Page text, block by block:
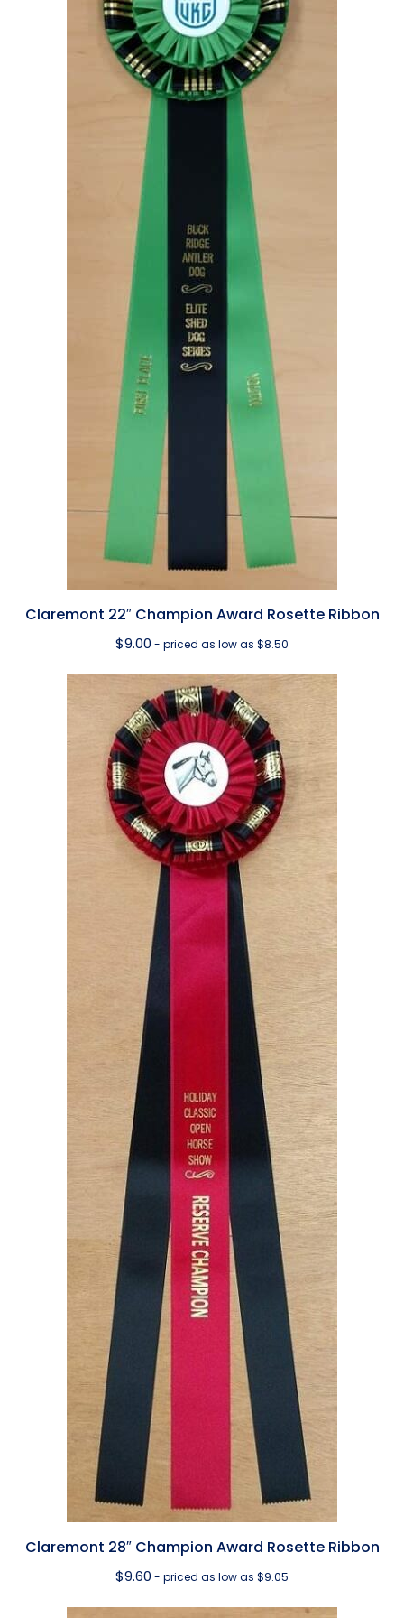
Claremont 22″ Champion Award Rosette Ribbon
$9.00 - priced as low as $8.50
Claremont 28″ Champion Award Rosette Ribbon
$9.60 - priced as low as $9.05